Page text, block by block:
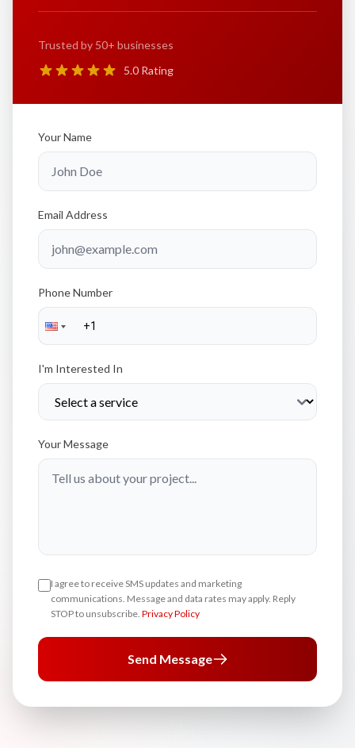
Trusted by 50+ businesses
5.0 Rating
Your Name
Email Address
Phone Number
I'm Interested In
Your Message
I agree to receive SMS updates and marketing
communications. Message and data rates may apply. Reply
STOP to unsubscribe. Privacy Policy
Send Message